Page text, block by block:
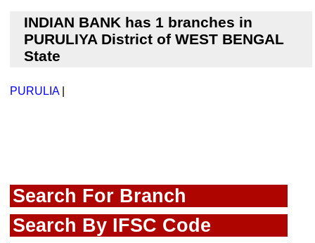
INDIAN BANK has 1 branches in
PURULIYA District of WEST BENGAL
State
PURULIA|
Search For Branch
Search By IFSC Code